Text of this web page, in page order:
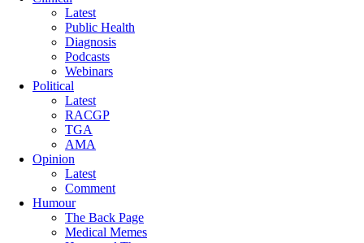
Latest
Public Health
Diagnosis
Podcasts
Webinars
Political
Latest
RACGP
TGA
AMA
Opinion
Latest
Comment
Humour
The Back Page
Medical Memes